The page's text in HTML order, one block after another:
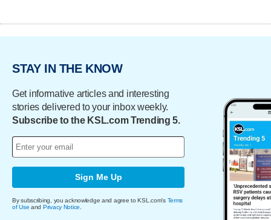
STAY IN THE KNOW
Get informative articles and interesting
stories delivered to your inbox weekly.
Subscribe to the KSL.com Trending 5.
Sign Me Up
By subscribing, you acknowledge and agree to KSL.com's Terms
of Use and Privacy Notice